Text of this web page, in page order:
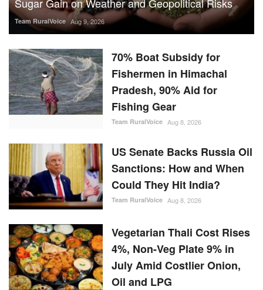
Team RuralVoice Aug 9, 2026
70% Boat Subsidy for
Fishermen in Himachal
Pradesh, 90% Aid for
Fishing Gear
Team RuralVoice Aug 8, 2026
US Senate Backs Russia Oil
Sanctions: How and When
Could They Hit India?
Team RuralVoice Aug 8, 2026
Vegetarian Thali Cost Rises
4%, Non-Veg Plate 9% in
July Amid Costlier Onion,
Oil and LPG